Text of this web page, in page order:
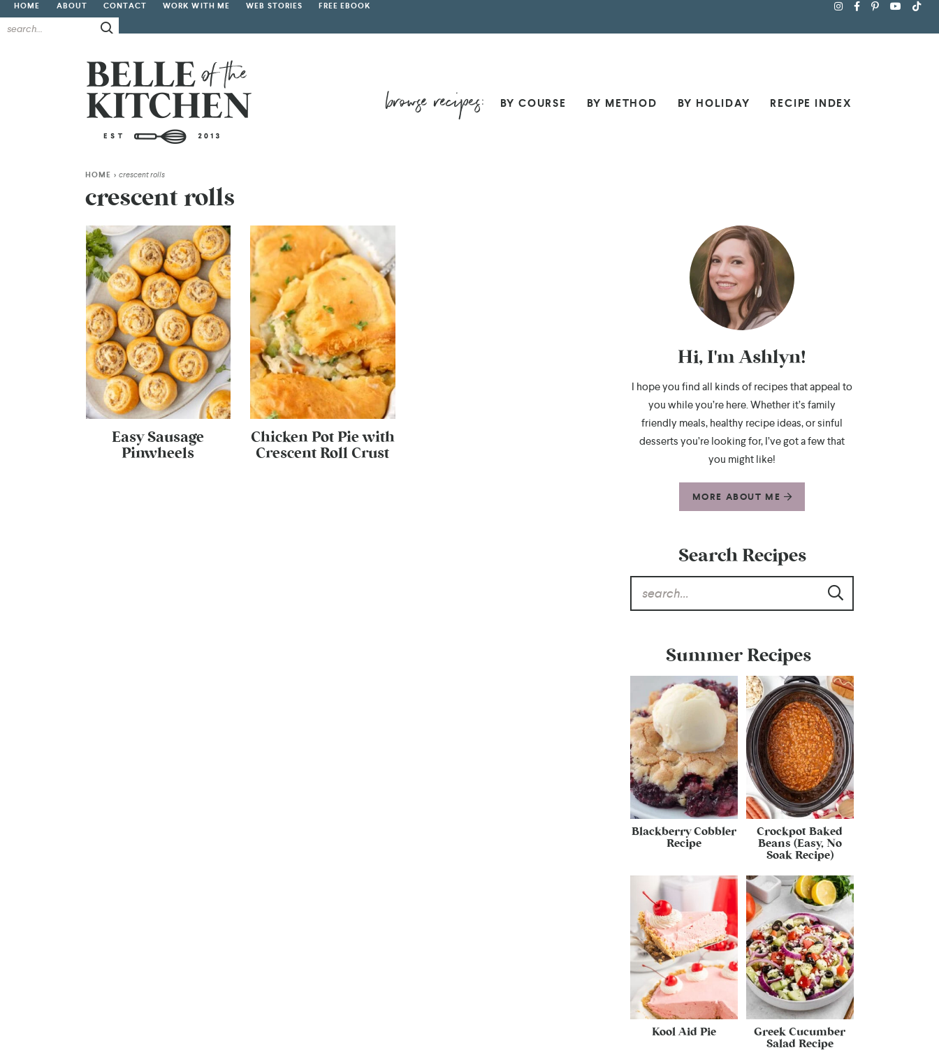
HOME ABOUT CONTACT WORK WITH ME WEB STORIES FREE EBOOK
BY COURSE BY METHOD BY HOLIDAY RECIPE INDEX
HOME > crescent rolls
crescent rolls
Easy Sausage
Pinwheels
Chicken Pot Pie with
Crescent Roll Crust
Hi, I'm Ashlyn!
I hope you find all kinds of recipes that appeal to
you while you’re here. Whether it’s family
friendly meals, healthy recipe ideas, or sinful
desserts you’re looking for, I’ve got a few that
you might like!
MORE ABOUT ME
Search Recipes
Summer Recipes
Blackberry Cobbler
Recipe
Crockpot Baked
Beans (Easy, No
Soak Recipe)
Kool Aid Pie
Greek Cucumber
Salad Recipe